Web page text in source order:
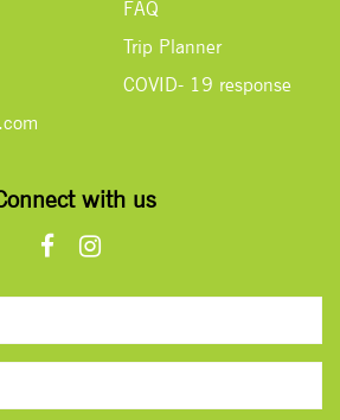
FAQ
Trip Planner
COVID- 19 response
with us